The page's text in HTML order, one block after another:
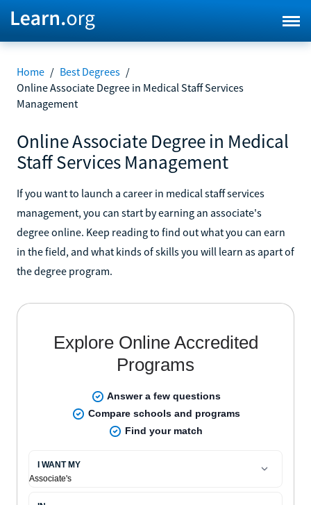
Home / Best Degrees /
Online Associate Degree in Medical Staff Services
Management
Online Associate Degree in Medical
Staff Services Management
If you want to launch a career in medical staff services
management, you can start by earning an associate's
degree online. Keep reading to find out what you can earn
in the field, and what kinds of skills you will learn as apart of
the degree program.